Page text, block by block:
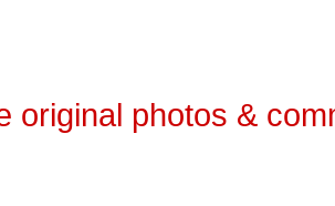
original photos &